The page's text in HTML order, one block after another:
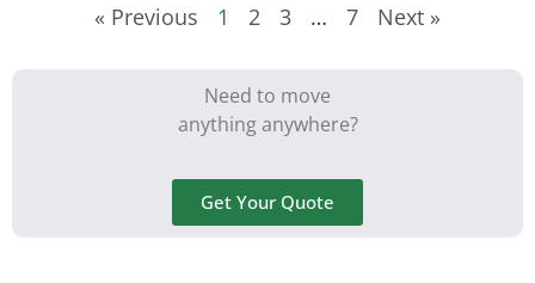
« Previous 1 2 3 … 7 Next »
Need to move
anything anywhere?
Get Your Quote